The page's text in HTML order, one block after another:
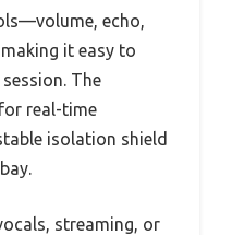
echo,
it easy to
The
real-time
isolation shield
streaming, or